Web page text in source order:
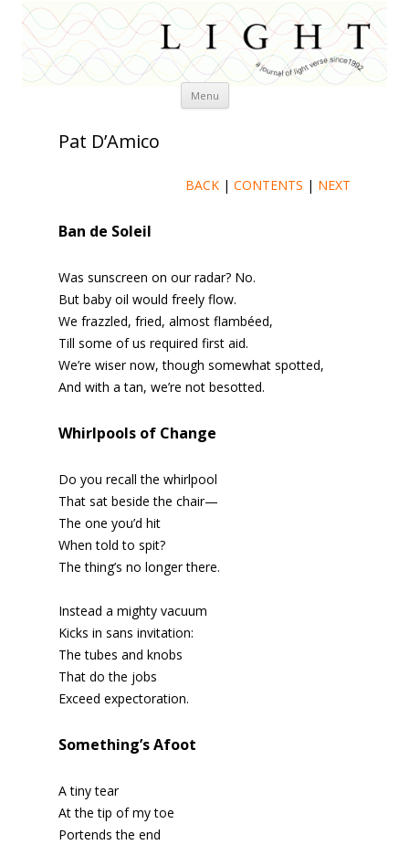
Menu Skip
Pat D’Amico
BACK | CONTENTS | NEXT
Ban de Soleil
Was sunscreen on our radar? No.
But baby oil would freely flow.
We frazzled, fried, almost flambéed,
Till some of us required first aid.
We’re wiser now, though somewhat spotted,
And with a tan, we’re not besotted.
Whirlpools of Change
Do you recall the whirlpool
That sat beside the chair—
The one you’d hit
When told to spit?
The thing’s no longer there.
Instead a mighty vacuum
Kicks in sans invitation:
The tubes and knobs
That do the jobs
Exceed expectoration.
Something’s Afoot
A tiny tear
At the tip of my toe
Portends the end